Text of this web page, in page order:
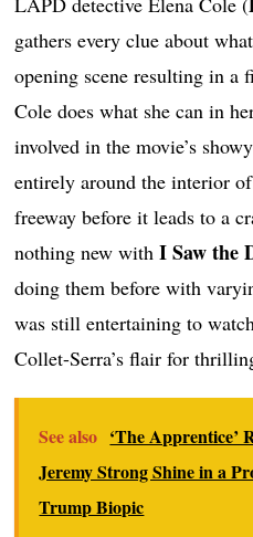
gathers every clue about
opening scene resulting in a
Cole does what she can in
involved in the movie’s
entirely around the interior
freeway before it leads to a
nothing new withI Saw the
doing them before with
was still entertaining to
Collet-Serra’s flair for
See also ‘The Apprentice’
Jeremy Strong Shine in a
Trump Biopic